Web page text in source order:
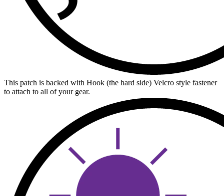
This patch is backed with Hook (the hard side) Velcro style fastener
to attach to all of your gear.